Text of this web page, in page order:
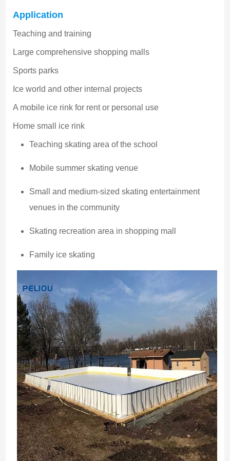
Application
Teaching and training
Large comprehensive shopping malls
Sports parks
Ice world and other internal projects
A mobile ice rink for rent or personal use
Home small ice rink
Teaching skating area of the school
Mobile summer skating venue
Small and medium-sized skating entertainment
venues in the community
Skating recreation area in shopping mall
Family ice skating